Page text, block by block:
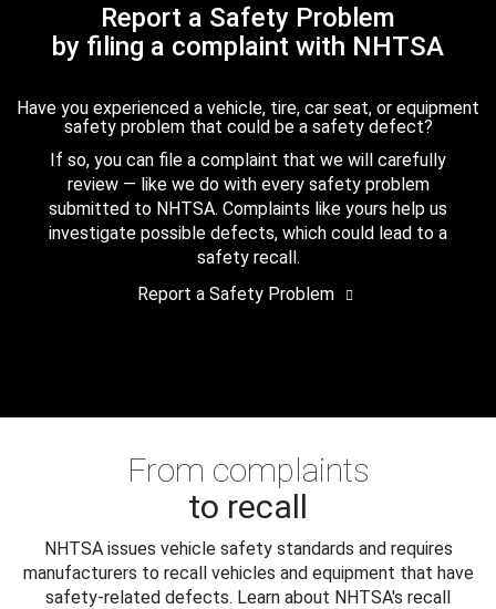
Report a Safety Problem
by filing a complaint with NHTSA
Have you experienced a vehicle, tire, car seat, or equipment
safety problem that could be a safety defect?
If so, you can file a complaint that we will carefully
review — like we do with every safety problem
submitted to NHTSA. Complaints like yours help us
investigate possible defects, which could lead to a
safety recall.
Report a Safety Problem
From complaints
to recall
NHTSA issues vehicle safety standards and requires
manufacturers to recall vehicles and equipment that have
safety-related defects. Learn about NHTSA's recall